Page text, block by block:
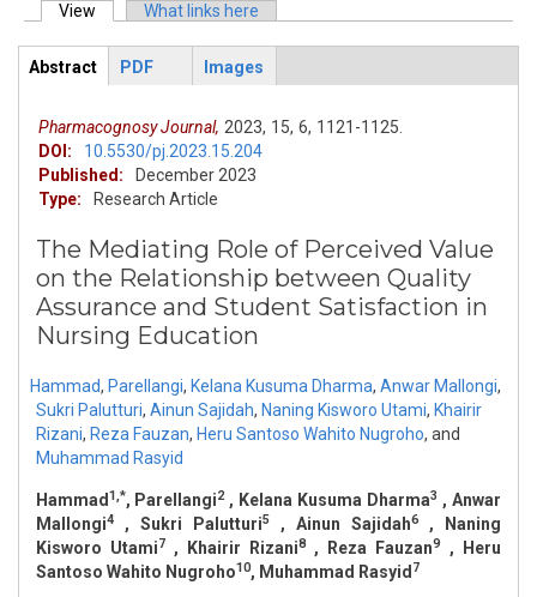
Primary tabs
View (active tab)What links here
ArticleView
Abstract
PDF Images
Pharmacognosy Journal, 2023, 15, 6, 1121-1125.
DOI:
10.5530/pj.2023.15.204
Published:
December 2023
Type:
Research Article
The Mediating Role of Perceived Value
on the Relationship between Quality
Assurance and Student Satisfaction in
Nursing Education
Hammad, Parellangi, Kelana Kusuma Dharma, Anwar Mallongi,
Sukri Palutturi, Ainun Sajidah, Naning Kisworo Utami, Khairir
Rizani, Reza Fauzan, Heru Santoso Wahito Nugroho, and
Muhammad Rasyid
Hammad 1,*, Parellangi2, Kelana Kusuma Dharma3 , Anwar
Mallongi4 , Sukri Palutturi5 , Ainun Sajidah6
, Naning
Kisworo Utami7 , Khairir Rizani8 , Reza Fauzan9, Heru
Santoso Wahito Nugroho10, Muhammad Rasyid 7